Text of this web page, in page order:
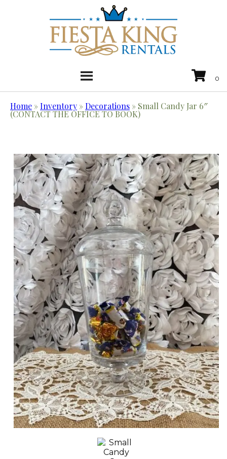
Home »Inventory »Decorations » Small Candy Jar 6″
(CONTACT THE OFFICE TO BOOK)